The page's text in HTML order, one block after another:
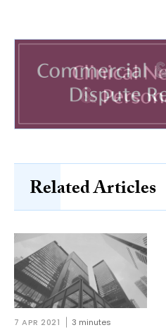
Related Articles
7 APR 2021 3 minutes